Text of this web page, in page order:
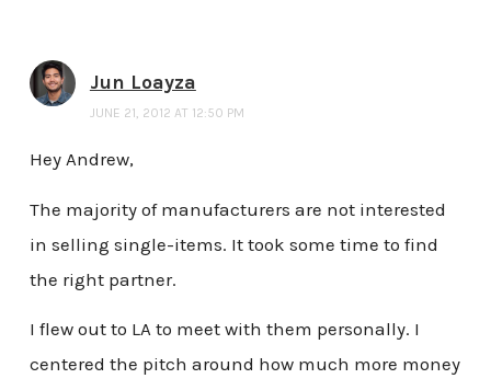
Jun Loayza
JUNE 21, 2012 AT 12:50 PM
Hey Andrew,
The majority of manufacturers are not interested
in selling single-items. It took some time to find
the right partner.
I flew out to LA to meet with them personally. I
centered the pitch around how much more money